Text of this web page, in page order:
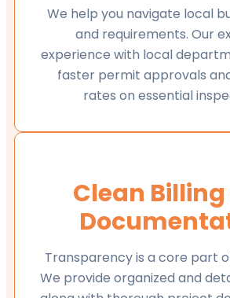
We help you navigate local
and requirements. Our
experience with local
faster permit approvals
rates on essential
Clean
Transparency is a core part
We provide organized and